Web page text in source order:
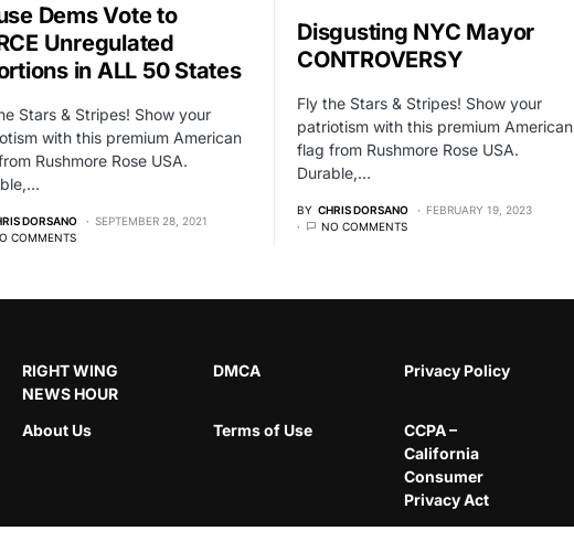
Dems Vote to
Unregulated
in ALL 50 States
Stars & Stripes! Show your
with this premium American
Rushmore Rose USA.
DORSANO
SEPTEMBER 28, 2021
COMMENTS
Disgusting NYC Mayor
CONTROVERSY
Fly the Stars & Stripes! Show your
patriotism with this premium American
flag from Rushmore Rose USA.
Durable,…
BY CHRIS DORSANO
FEBRUARY 19, 2023
NO COMMENTS
RIGHT WING
NEWS HOUR
DMCA Privacy Policy
About Us Terms of Use
CCPA –
California
Consumer
Privacy Act